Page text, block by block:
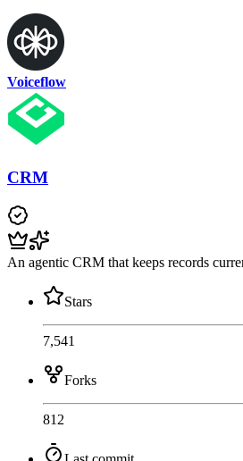
Voiceflow
CRM
An agentic CRM that keeps records
Stars
7,541
Forks
812